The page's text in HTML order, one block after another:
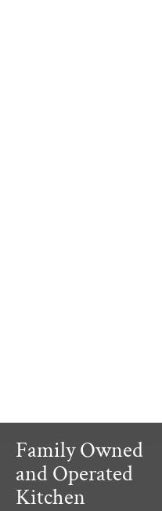
Family Owned
and Operated
Kitchen